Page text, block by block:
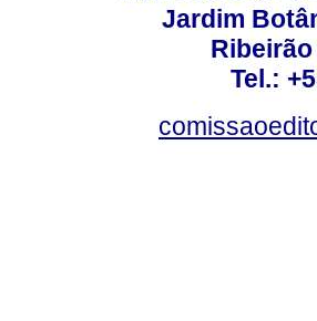
Jardim
Tel.: